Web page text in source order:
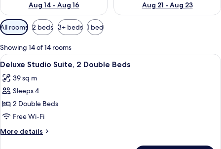
Aug 14 - Aug 16
Aug 21 - Aug 23
Available
filters
for
rooms
All rooms 2 beds 3+ beds 1 bed
Showing 14 of 14 rooms
View
all
photos
for
Deluxe
Studio
Suite,
2
Iron/ironing board, free WiFi, bed
5
Deluxe Studio Suite, 2 Double Beds
39 sq m
Sleeps 4
2 Double Beds
Free Wi-Fi
More details
More